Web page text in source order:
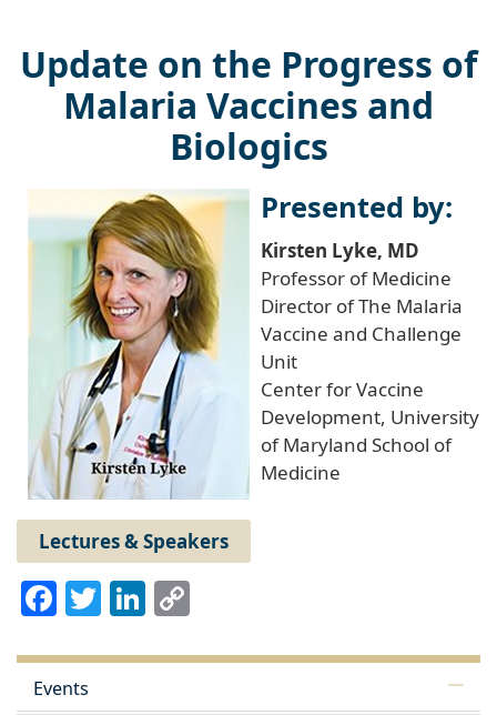
Update on the Progress of
Malaria Vaccines and
Biologics
Presented by:
Kirsten Lyke, MD
Professor of Medicine
Director of The Malaria
Vaccine and Challenge
Unit
Center for Vaccine
Development, University
of Maryland School of
Medicine
Lectures & Speakers
Facebook
TwitterLinkedIn
Events